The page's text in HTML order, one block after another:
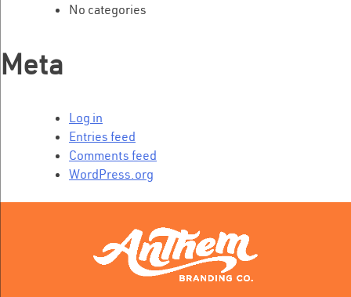
No categories
Meta
Log in
Entries feed
Comments feed
WordPress.org